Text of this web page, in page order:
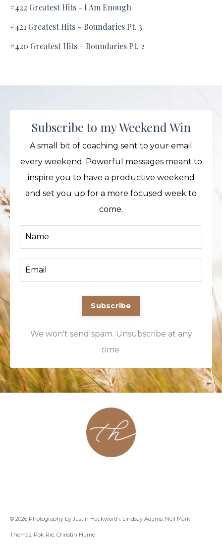
#422 Greatest Hits - I Am Enough
#421 Greatest Hits – Boundaries Pt. 3
#420 Greatest Hits – Boundaries Pt. 2
Subscribe to my Weekend Win
A small bit of coaching sent to your email
every weekend. Powerful messages meant to
inspire you to have a productive weekend
and set you up for a more focused week to
come.
Subscribe
We won't send spam. Unsubscribe at any
time.
© 2026 Photography by Justin Hackworth, Lindsay Adams, Neil Mark
Thomas, Pok Rie, Christin Hume